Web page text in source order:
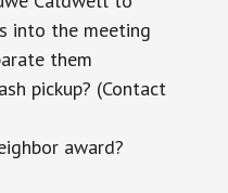
into the meeting
them
pickup? (Contact
award?